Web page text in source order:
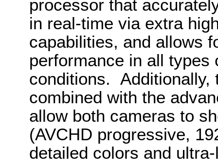
processor that
in real-time via extra
capabilities, and allows
performance in all types
conditions. Additionally,
combined with the
allow both cameras to
(AVCHD progressive,
detailed colors and